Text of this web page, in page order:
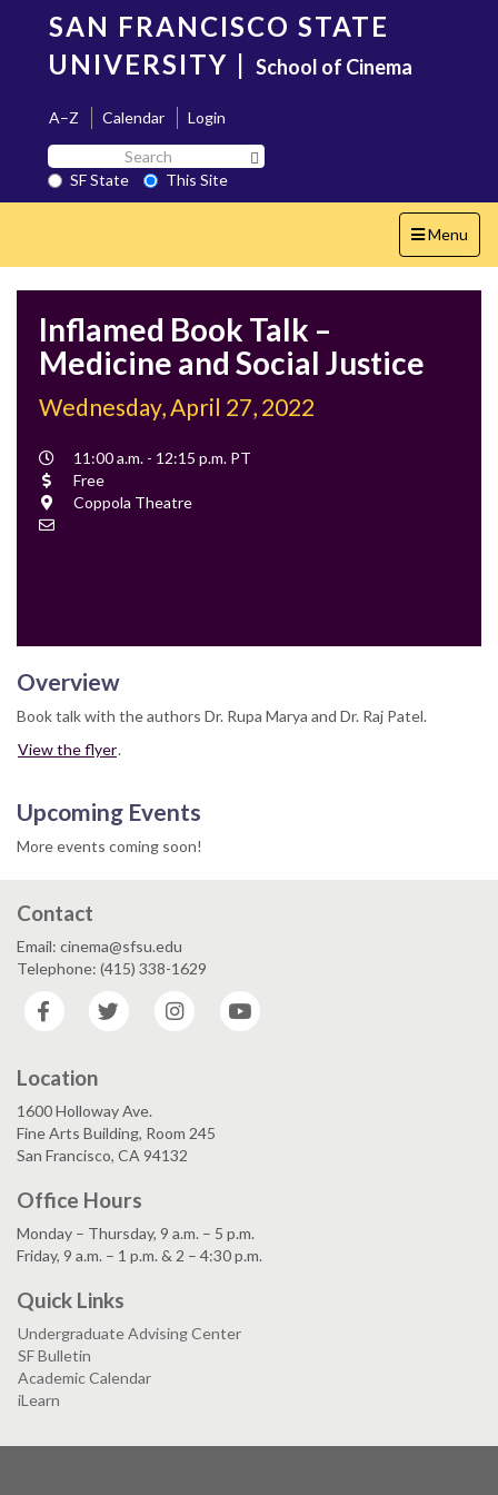
content
SAN FRANCISCO STATE
UNIVERSITY | School of Cinema
A–Z Calendar
Login
Search
SF
State
SF State
This Site
Toggle
navigation
Menu
Inflamed Book Talk –
Medicine and Social Justice
Wednesday, April 27, 2022
Event
Time
11:00 a.m. - 12:15 p.m. PT
Cost
Free
Location
Coppola Theatre
Overview
Book talk with the authors Dr. Rupa Marya and Dr. Raj Patel.
View the flyer.
Upcoming Events
More events coming soon!
Contact
Email: cinema@sfsu.edu
Telephone: (415) 338-1629
Facebook
Twitter Instagram
Location
1600 Holloway Ave.
Fine Arts Building, Room 245
San Francisco, CA 94132
Office Hours
Monday – Thursday, 9 a.m. – 5 p.m.
Friday, 9 a.m. – 1 p.m. & 2 – 4:30 p.m.
Quick Links
Undergraduate Advising Center
SF Bulletin
Academic Calendar
iLearn